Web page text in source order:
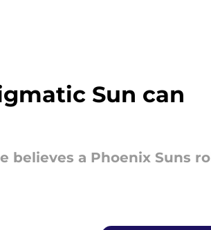
Sun can
believes a Phoenix Suns